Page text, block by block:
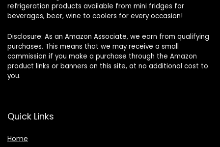
refrigeration products available from mini fridges for
beverages, beer, wine to coolers for every occasion!
Disclosure: As an Amazon Associate, we earn from qualifying
purchases. This means that we may receive a small
commission if you make a purchase through the Amazon
product links or banners on this site, at no additional cost to
you.
Quick Links
Home